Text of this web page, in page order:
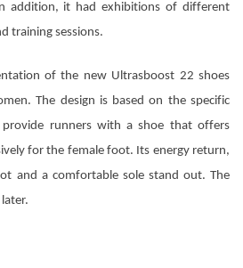
addition, it had exhibitions of different
training sessions.
of the new Ultrasboost 22 shoes
The design is based on the specific
runners with a shoe that offers
for the female foot. Its energy return,
and a comfortable sole stand out. The